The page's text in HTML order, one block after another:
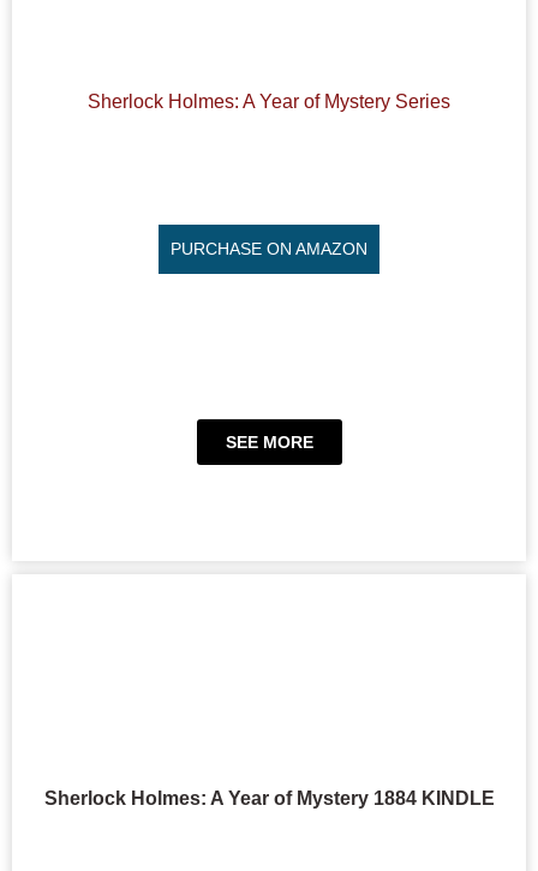
Sherlock Holmes: A Year of Mystery Series
PURCHASE ON AMAZON
SEE MORE
Sherlock Holmes: A Year of Mystery 1884 KINDLE